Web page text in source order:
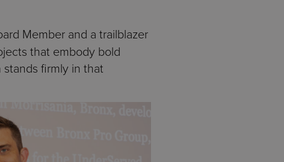
Member and a trailblazer
that embody bold
firmly in that